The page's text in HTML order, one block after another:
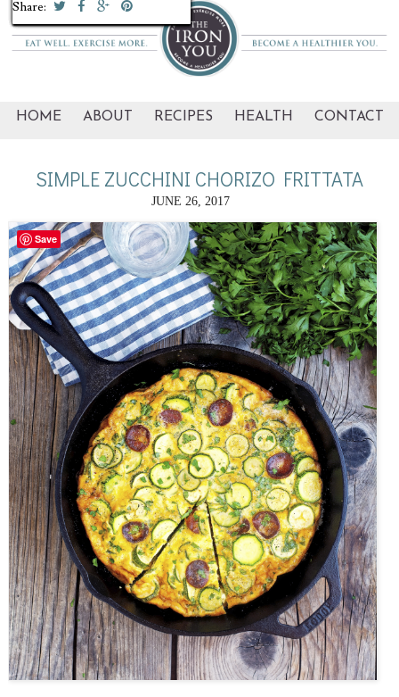
HOME ABOUT RECIPES HEALTH CONTACT
SIMPLE ZUCCHINI CHORIZO FRITTATA
JUNE 26, 2017
Share:
Share:
Share:
Share:
Share:
Share:
Share:
Share:
Share:
Share:
Save